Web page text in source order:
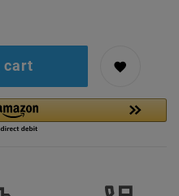
cart